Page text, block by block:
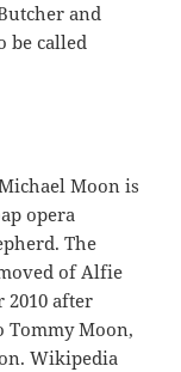
and
be called
Moon is
opera
The
of Alfie
2010 after
Tommy Moon,
Wikipedia